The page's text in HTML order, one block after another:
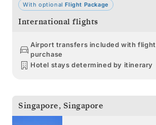
With optionalFlight Package
International flights
Airport transfers included with flight
purchase
Hotel stays determined by itinerary
Singapore, Singapore